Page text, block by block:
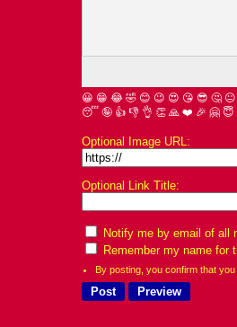
😀 😁 😂 🤣 😊 😉 😍 😘 😎 🤔 😐
😴 🤪 👍 👎 👌 👏 🙏 ❤️ 🎉 🤗 😇
Optional Image URL:
Optional Link Title:
Notify me by email of all
Remember my name for
By posting, you confirm that